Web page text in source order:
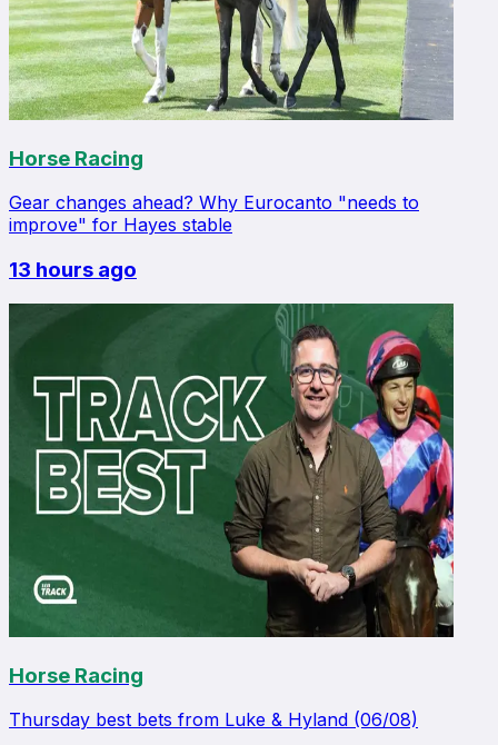
Horse Racing
Gear changes ahead? Why Eurocanto "needs to
improve" for Hayes stable
13 hours ago
Horse Racing
Thursday best bets from Luke & Hyland (06/08)